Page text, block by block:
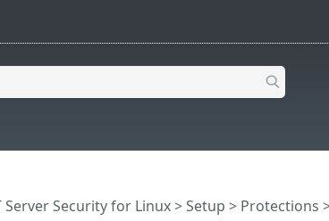
Server Security for Linux>Setup > Protections